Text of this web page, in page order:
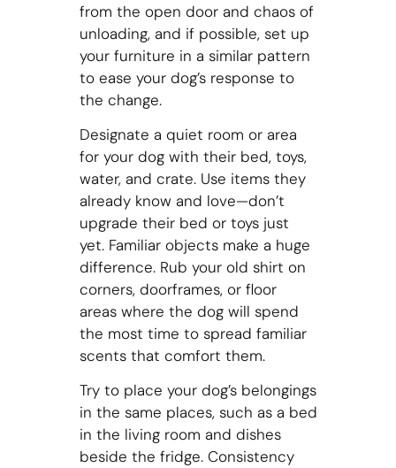
from the open door and chaos of
unloading, and if possible, set up
your furniture in a similar pattern
to ease your dog’s response to
the change.
Designate a quiet room or area
for your dog with their bed, toys,
water, and crate. Use items they
already know and love—don’t
upgrade their bed or toys just
yet. Familiar objects make a huge
difference. Rub your old shirt on
corners, doorframes, or floor
areas where the dog will spend
the most time to spread familiar
scents that comfort them.
Try to place your dog’s belongings
in the same places, such as a bed
in the living room and dishes
beside the fridge. Consistency